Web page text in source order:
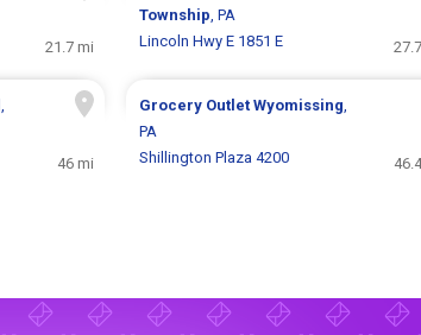
21.7 mi
Township, PA
Lincoln Hwy E 1851 E
,
46 mi
Grocery Outlet Wyomissing,
PA
Shillington Plaza 4200